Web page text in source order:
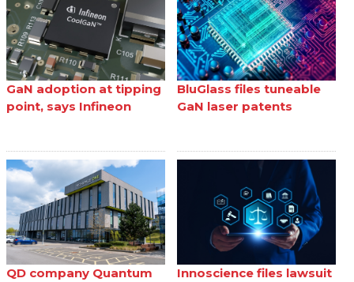
GaN adoption at tipping
point, says Infineon
BluGlass files tuneable
GaN laser patents
QD company Quantum
Innoscience files lawsuit